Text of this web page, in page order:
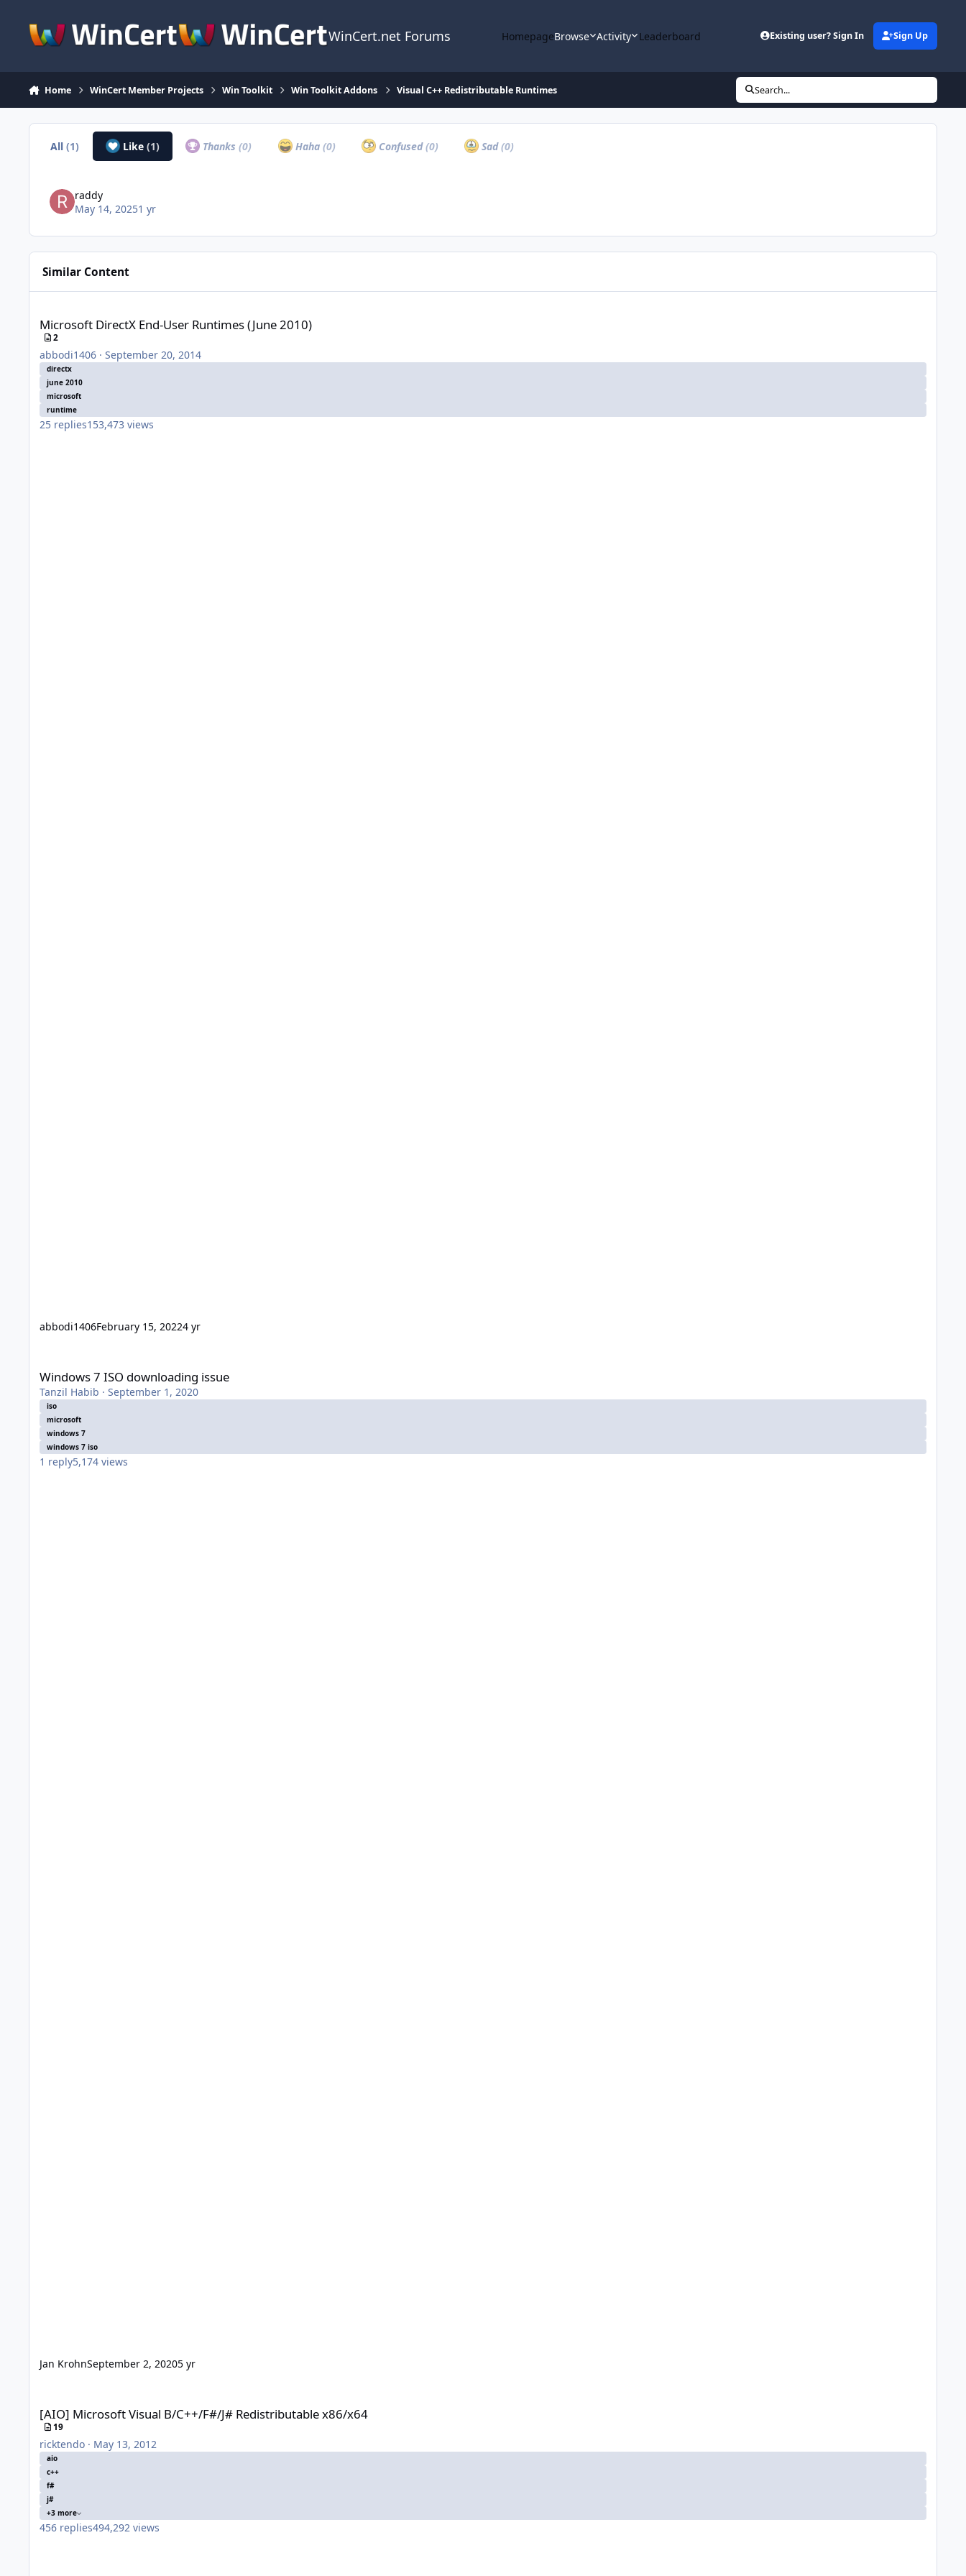
WinCert.net Forums HomepageBrowse Activity Leaderboard Existing user? Sign In Sign Up
Home WinCert Member Projects Win Toolkit Win Toolkit Addons Visual C++ Redistributable Runtimes Search...
All(1) Like (1) Thanks(0) Haha (0) Confused(0) Sad(0)
raddy
May 14, 20251 yr
Similar Content
Microsoft DirectX End-User Runtimes (June 2010)
2
abbodi1406 · September 20, 2014
directx
june 2010
microsoft
runtime
25 replies153,473 views
abbodi1406February 15, 20224 yr
Windows 7 ISO downloading issue
Tanzil Habib · September 1, 2020
iso
microsoft
windows 7
windows 7 iso
1 reply5,174 views
Jan KrohnSeptember 2, 20205 yr
[AIO] Microsoft Visual B/C++/F#/J# Redistributable x86/x64
19
ricktendo · May 13, 2012
aio
c++
f#
j#
+3 more
456 replies494,292 views